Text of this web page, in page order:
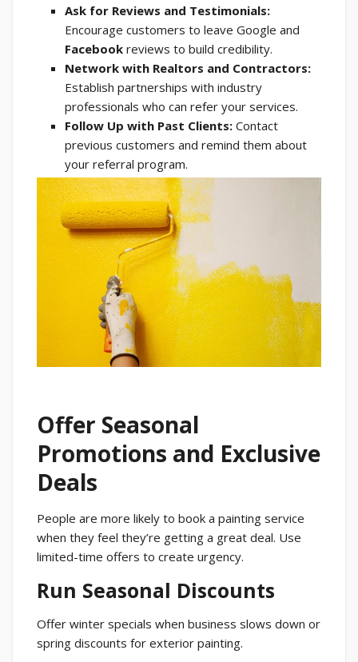
Ask for Reviews and Testimonials:
Encourage customers to leave Google and
Facebook reviews to build credibility.
Network with Realtors and Contractors:
Establish partnerships with industry
professionals who can refer your services.
Follow Up with Past Clients: Contact
previous customers and remind them about
your referral program.
Offer Seasonal
Promotions and Exclusive
Deals
People are more likely to book a painting service
when they feel they’re getting a great deal. Use
limited-time offers to create urgency.
Run Seasonal Discounts
Offer winter specials when business slows down or
spring discounts for exterior painting.